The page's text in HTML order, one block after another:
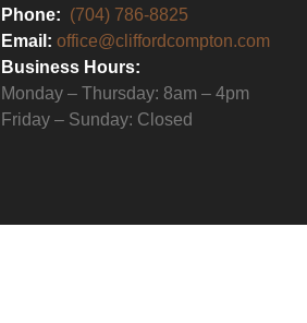
Phone: (704) 786-8825
Email: office@cliffordcompton.com
Business Hours:
Monday – Thursday: 8am – 4pm
Friday – Sunday: Closed